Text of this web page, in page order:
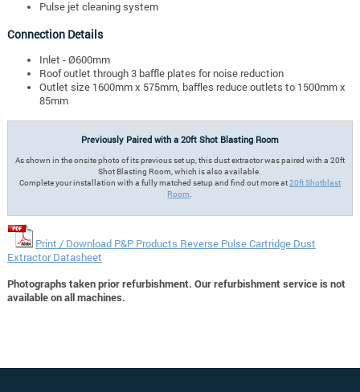
Pulse jet cleaning system
Connection Details
Inlet - Ø600mm
Roof outlet through 3 baffle plates for noise reduction
Outlet size 1600mm x 575mm, baffles reduce outlets to 1500mm x
85mm
Previously Paired with a 20ft Shot Blasting Room
As shown in the onsite photo of its previous set up, this dust extractor was paired with a 20ft
Shot Blasting Room, which is also available.
Complete your installation with a fully matched setup and find out more at20ft Shotblast
Room.
Print / Download P&P Products Reverse Pulse Cartridge Dust
Extractor Datasheet
Photographs taken prior refurbishment. Our refurbishment service is not
available on all machines.